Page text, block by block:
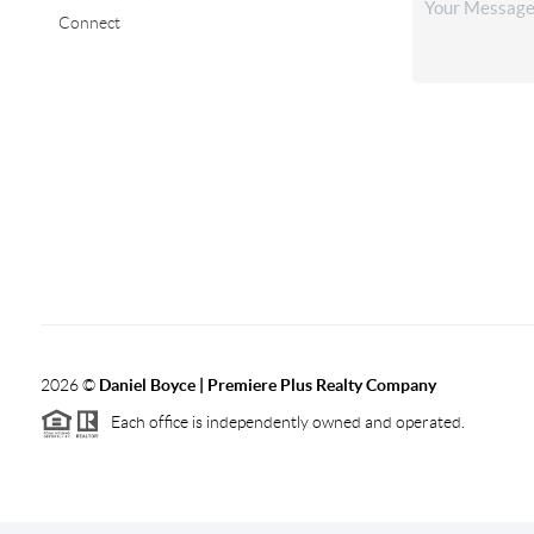
Connect
2026© Daniel Boyce | Premiere Plus Realty Company
Each office is independently owned and operated.